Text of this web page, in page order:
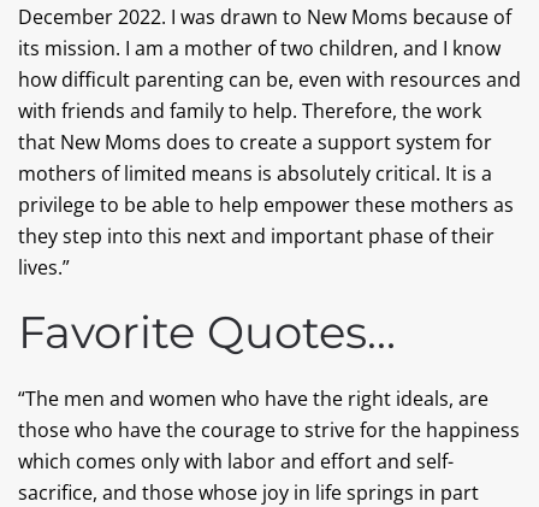
December 2022. I was drawn to New Moms because of
its mission. I am a mother of two children, and I know
how difficult parenting can be, even with resources and
with friends and family to help. Therefore, the work
that New Moms does to create a support system for
mothers of limited means is absolutely critical. It is a
privilege to be able to help empower these mothers as
they step into this next and important phase of their
lives.”
Favorite Quotes…
“The men and women who have the right ideals, are
those who have the courage to strive for the happiness
which comes only with labor and effort and self-
sacrifice, and those whose joy in life springs in part